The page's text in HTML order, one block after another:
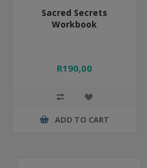
Sacred Secrets
Workbook
R190,00
ADD TO CART